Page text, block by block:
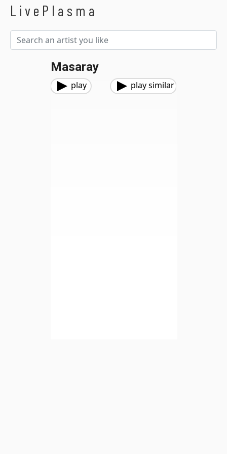
LivePlasma
Masaray
play play similar